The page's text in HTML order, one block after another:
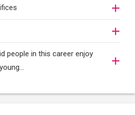
people in this career enjoy